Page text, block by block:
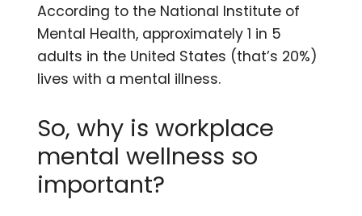
According to the National Institute of
Mental Health, approximately 1 in 5
adults in the United States (that’s 20%)
lives with a mental illness.
So, why is workplace
mental wellness so
important?